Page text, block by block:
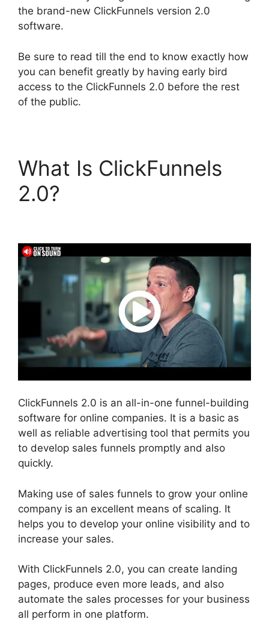
the brand-new ClickFunnels version 2.0
software.
Be sure to read till the end to know exactly how
you can benefit greatly by having early bird
access to the ClickFunnels 2.0 before the rest
of the public.
What Is ClickFunnels
2.0?
ClickFunnels 2.0 is an all-in-one funnel-building
software for online companies. It is a basic as
well as reliable advertising tool that permits you
to develop sales funnels promptly and also
quickly.
Making use of sales funnels to grow your online
company is an excellent means of scaling. It
helps you to develop your online visibility and to
increase your sales.
With ClickFunnels 2.0, you can create landing
pages, produce even more leads, and also
automate the sales processes for your business
all perform in one platform.